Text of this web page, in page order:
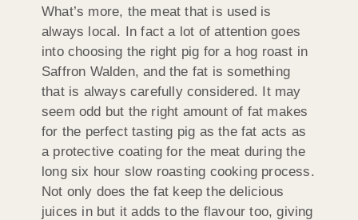
What’s more, the meat that is used is
always local. In fact a lot of attention goes
into choosing the right pig for a hog roast in
Saffron Walden, and the fat is something
that is always carefully considered. It may
seem odd but the right amount of fat makes
for the perfect tasting pig as the fat acts as
a protective coating for the meat during the
long six hour slow roasting cooking process.
Not only does the fat keep the delicious
juices in but it adds to the flavour too, giving